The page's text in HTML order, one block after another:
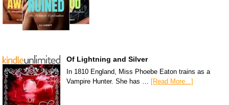
Of Lightning and Silver
In 1810 England, Miss Phoebe Eaton trains as a
Vampire Hunter. She has … [Read More...]